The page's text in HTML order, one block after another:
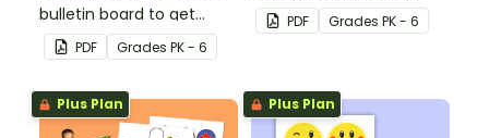
bulletin board to get
students excited to learn.
The teacher-created
resource pack includes
everything you need to
PDF Grades PK - 6
students excited to learn.
The teacher-created
everything you need to
create the robot-themed
PDF Grades PK - 6
Plus Plan Plus Plan